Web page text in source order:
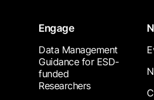
Engage
Data Management
Guidance for ESD-
funded
Researchers